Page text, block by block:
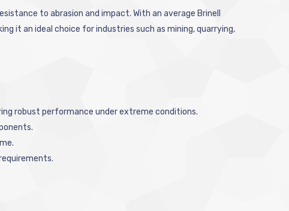
to abrasion and impact. With an average Brinell
it an ideal choice for industries such as mining, quarrying,
robust performance under extreme conditions.